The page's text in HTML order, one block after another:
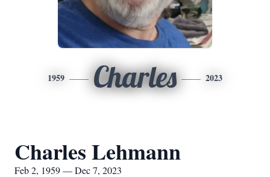
1959 Charles 2023
Charles Lehmann
Feb 2, 1959 — Dec 7, 2023